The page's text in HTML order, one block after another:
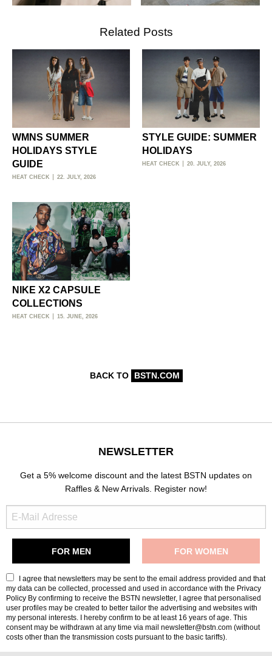
Related Posts
WMNS SUMMER
HOLIDAYS STYLE
GUIDE
HEAT CHECK 22. JULY, 2026
STYLE GUIDE: SUMMER
HOLIDAYS
HEAT CHECK 20. JULY, 2026
NIKE X2 CAPSULE
COLLECTIONS
HEAT CHECK 15. JUNE, 2026
BACK TO BSTN.COM
NEWSLETTER
Get a 5% welcome discount and the latest BSTN updates on
Raffles & New Arrivals. Register now!
I agree that newsletters may be sent to the email address provided and that
my data can be collected, processed and used in accordance with the Privacy
Policy By confirming to receive the BSTN newsletter, I agree that personalised
user profiles may be created to better tailor the advertising and websites with
my personal interests. I hereby confirm to be at least 16 years of age. This
consent may be withdrawn at any time via mail newsletter@bstn.com (without
costs other than the transmission costs pursuant to the basic tariffs).